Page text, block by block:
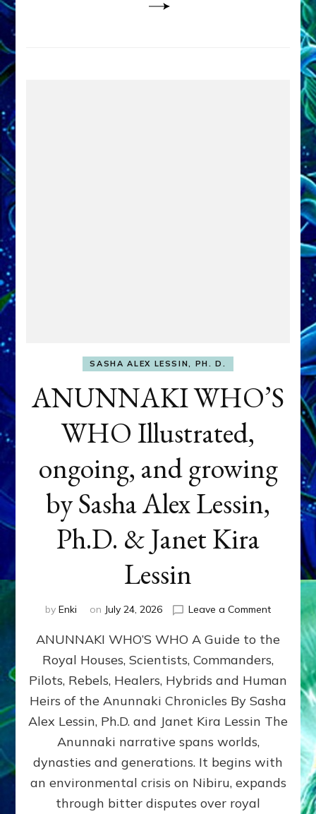
SASHA ALEX LESSIN, PH. D.
ANUNNAKI WHO’S
WHO Illustrated,
ongoing, and growing
by Sasha Alex Lessin,
Ph.D. & Janet Kira
Lessin
by Enki on July 24, 2026 Leave a Commenton
WHO’S
ongoing,
and
growing
by
Alex
Ph.D.
ANUNNAKI WHO’S WHO A Guide to the
Royal Houses, Scientists, Commanders,
Pilots, Rebels, Healers, Hybrids and Human
Heirs of the Anunnaki Chronicles By Sasha
Alex Lessin, Ph.D. and Janet Kira Lessin The
Anunnaki narrative spans worlds,
dynasties and generations. It begins with
an environmental crisis on Nibiru, expands
through bitter disputes over royal